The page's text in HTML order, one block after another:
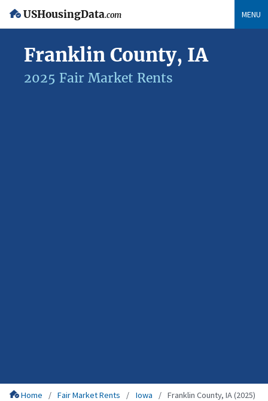
USHousingData.com MENU
Franklin County, IA
2025 Fair Market Rents
Home Fair Market Rents Iowa Franklin County, IA (2025)